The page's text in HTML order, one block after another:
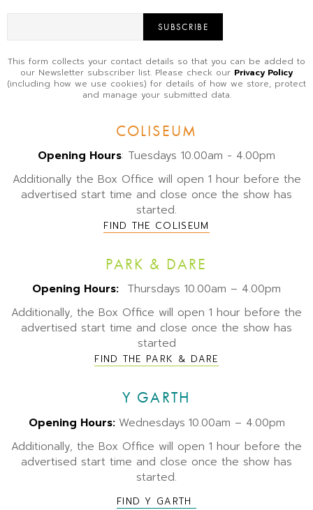
SUBSCRIBE
This form collects your contact details so that you can be added to
our Newsletter subscriber list. Please check our Privacy Policy
(including how we use cookies) for details of how we store, protect
and manage your submitted data.
COLISEUM
Opening Hours: Tuesdays 10.00am - 4.00pm
Additionally the Box Office will open 1 hour before the
advertised start time and close once the show has
started.
FIND THE COLISEUM
PARK & DARE
Opening Hours: Thursdays 10.00am – 4.00pm
Additionally, the Box Office will open 1 hour before the
advertised start time and close once the show has
started
FIND THE PARK & DARE
Y GARTH
Opening Hours: Wednesdays 10.00am – 4.00pm
Additionally, the Box Office will open 1 hour before the
advertised start time and close once the show has
started.
FIND Y GARTH